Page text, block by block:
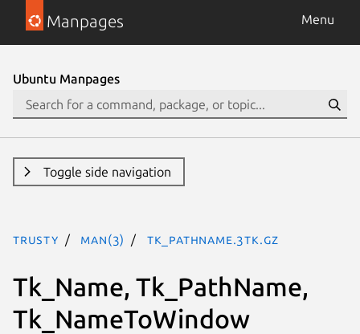
Manpages Menu
Ubuntu Manpages
Toggle side navigation
trusty man(3) Tk_PathName.3tk.gz
Tk_Name, Tk_PathName,
Tk_NameToWindow